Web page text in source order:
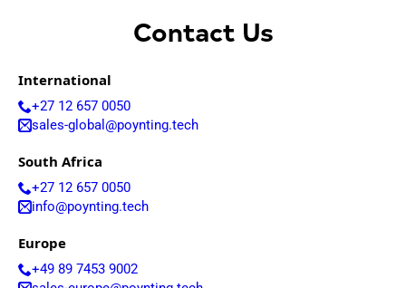
Contact Us
International
+27 12 657 0050
sales-global@poynting.tech
South Africa
+27 12 657 0050
info@poynting.tech
Europe
+49 89 7453 9002
& Principe
Saudi
Serbia
Seychelles
Sierra
Solomon
Islands
Somalia
Sri Lanka